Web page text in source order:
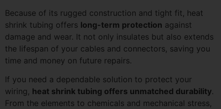
Because of its rugged construction and tight fit, heat
shrink tubing offers long-term protection against
damage and wear. It not only insulates but also extends
the lifespan of your cables and connectors, saving you
time and money on future repairs.
If you need a dependable solution to protect your
wiring, heat shrink tubing offers unmatched durability.
From the elements to chemicals and mechanical stress,